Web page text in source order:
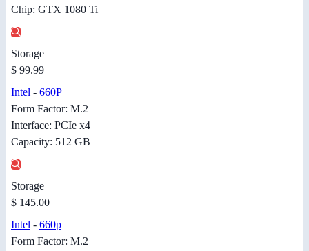
Chip: GTX 1080 Ti
Storage
$ 99.99
Intel - 660P
Form Factor: M.2
Interface: PCIe x4
Capacity: 512 GB
Storage
$ 145.00
Intel - 660p
Form Factor: M.2